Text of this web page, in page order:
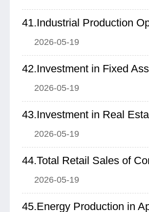
41.Industrial Production
2026-05-19
42.Investment in Fixed
2026-05-19
2026-05-19
44.Total Retail Sales of
2026-05-19
45.Energy Production in